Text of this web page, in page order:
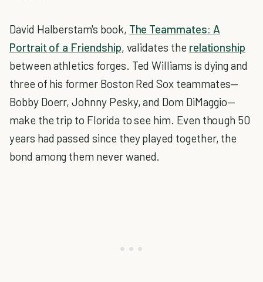
David Halberstam's book, The Teammates: A
Portrait of a Friendship, validates the relationship
between athletics forges. Ted Williams is dying and
three of his former Boston Red Sox teammates—
Bobby Doerr, Johnny Pesky, and Dom DiMaggio—
make the trip to Florida to see him. Even though 50
years had passed since they played together, the
bond among them never waned.